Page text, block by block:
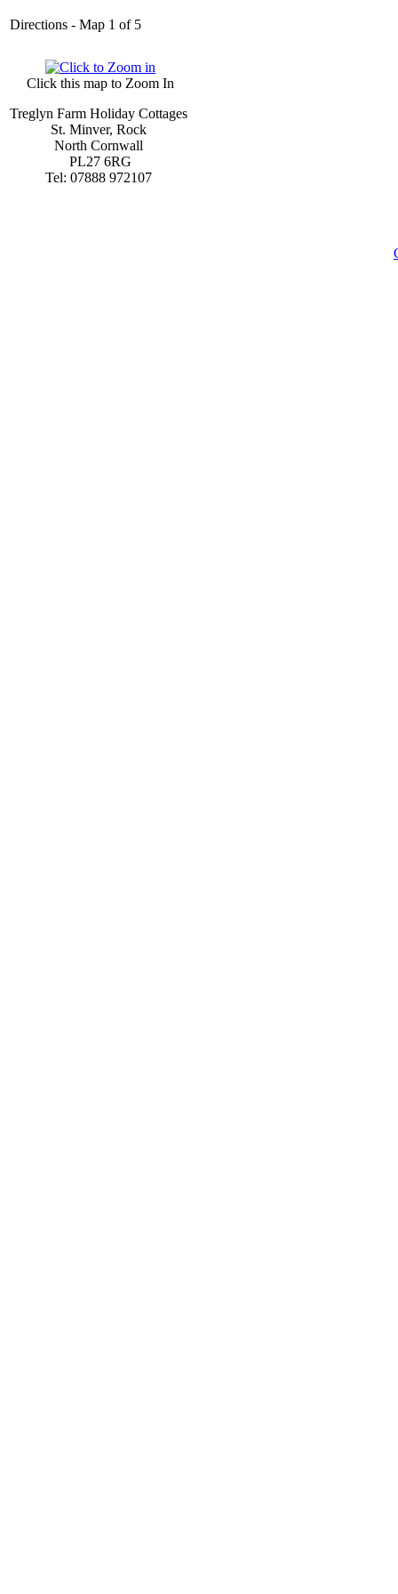
Directions - Map 1 of 5
Click this map to Zoom In
Treglyn Farm Holiday Cottages
St. Minver, Rock
North Cornwall
PL27 6RG
Tel: 07888 972107